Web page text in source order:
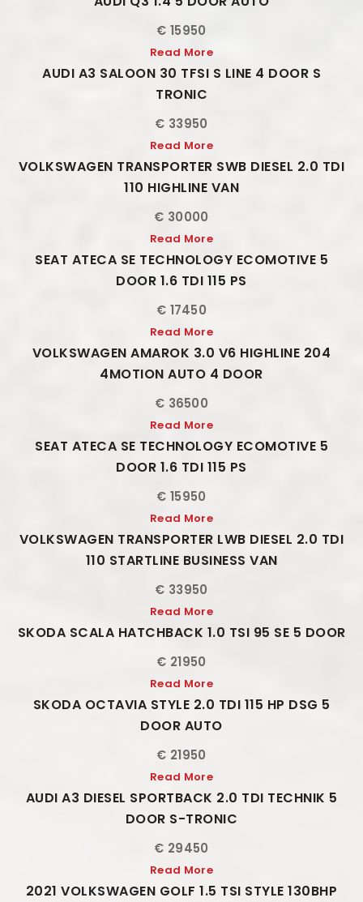
€ 15950
Read More
AUDI A3 SALOON 30 TFSI S LINE 4 DOOR S
TRONIC
€ 33950
Read More
VOLKSWAGEN TRANSPORTER SWB DIESEL 2.0 TDI
110 HIGHLINE VAN
€ 30000
Read More
SEAT ATECA SE TECHNOLOGY ECOMOTIVE 5
DOOR 1.6 TDI 115 PS
€ 17450
Read More
VOLKSWAGEN AMAROK 3.0 V6 HIGHLINE 204
4MOTION AUTO 4 DOOR
€ 36500
Read More
SEAT ATECA SE TECHNOLOGY ECOMOTIVE 5
DOOR 1.6 TDI 115 PS
€ 15950
Read More
VOLKSWAGEN TRANSPORTER LWB DIESEL 2.0 TDI
110 STARTLINE BUSINESS VAN
€ 33950
Read More
SKODA SCALA HATCHBACK 1.0 TSI 95 SE 5 DOOR
€ 21950
Read More
SKODA OCTAVIA STYLE 2.0 TDI 115 HP DSG 5
DOOR AUTO
€ 21950
Read More
AUDI A3 DIESEL SPORTBACK 2.0 TDI TECHNIK 5
DOOR S-TRONIC
€ 29450
Read More
2021 VOLKSWAGEN GOLF 1.5 TSI STYLE 130BHP